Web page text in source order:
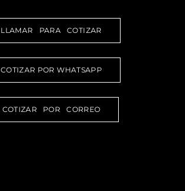
LLAMAR PARA COTIZAR
COTIZAR POR WHATSAPP
COTIZAR POR CORREO